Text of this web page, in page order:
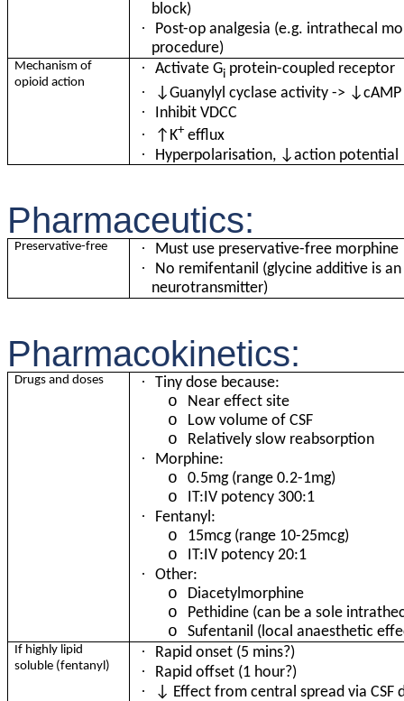
block)
·
Post-op analgesia (e.g. intrathecal
procedure)
Mechanism of
opioid action
· Activate Giprotein-coupled receptor
· ↓Guanylyl cyclase activity -> ↓cAMP
· Inhibit VDCC
· ↑K+ efflux
· Hyperpolarisation, ↓action potential
Pharmaceutics:
Preservative-free · Must use preservative-free morphine
· No remifentanil (glycine additive is
neurotransmitter)
Pharmacokinetics:
Drugs and doses · Tiny dose because:
o Near effect site
o Low volume of CSF
o Relatively slow reabsorption
· Morphine:
o 0.5mg (range 0.2-1mg)
o IT:IV potency 300:1
· Fentanyl:
o 15mcg (range 10-25mcg)
o IT:IV potency 20:1
· Other:
o Diacetylmorphine
o Pethidine (can be a sole
o Sufentanil (local anaesthetic
If highly lipid
soluble (fentanyl)
· Rapid onset (5 mins?)
· Rapid offset (1 hour?)
·
↓ Effect from central spread via CSF